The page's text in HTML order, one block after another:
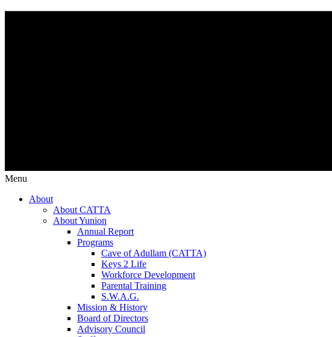
Menu
About
About CATTA
About Yunion
Annual Report
Programs
Cave of Adullam (CATTA)
Keys 2 Life
Workforce Development
Parental Training
S.W.A.G.
Mission & History
Board of Directors
Advisory Council